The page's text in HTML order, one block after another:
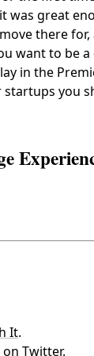
was great
there for,
want to be
in the
you
It.
Twitter.